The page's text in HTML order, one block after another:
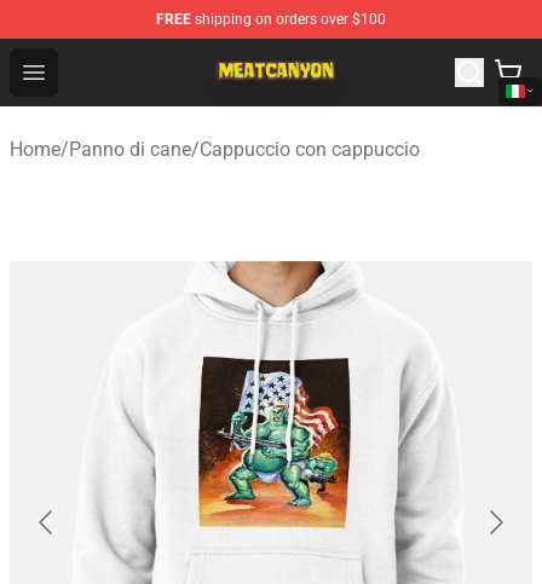
FREE shipping on orders over $100
Open menu
MeatCanyon Shop - Official MeatCanyon Merchandise
Home/Panno di cane/Cappuccio con cappuccio